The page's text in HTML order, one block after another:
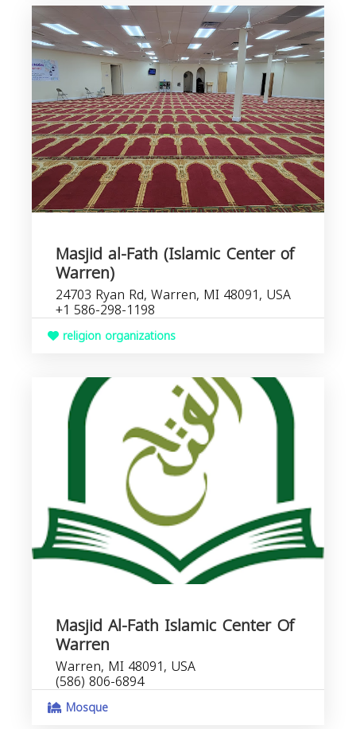
Masjid al-Fath (Islamic Center of
Warren)
24703 Ryan Rd, Warren, MI 48091, USA
+1 586-298-1198
religion organizations
Masjid Al-Fath Islamic Center Of
Warren
Warren, MI 48091, USA
(586) 806-6894
Mosque